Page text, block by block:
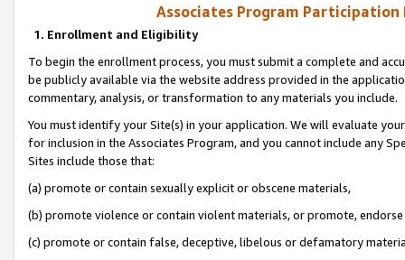
Associates Program Participation
1. Enrollment and Eligibility
To begin the enrollment process, you must submit a complete and
be publicly available via the website address provided in the
commentary, analysis, or transformation to any materials you include.
You must identify your Site(s) in your application. We will evaluate
for inclusion in the Associates Program, and you cannot include any
Sites include those that:
(a) promote or contain sexually explicit or obscene materials,
(b) promote violence or contain violent materials, or promote,
(c) promote or contain false, deceptive, libelous or defamatory